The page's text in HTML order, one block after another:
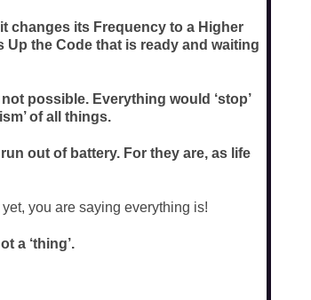
changes its Frequency to a Higher
the Code that is ready and waiting
possible. Everything would ‘stop’
of all things.
out of battery. For they are, as life
you are saying everything is!
a ‘thing’.